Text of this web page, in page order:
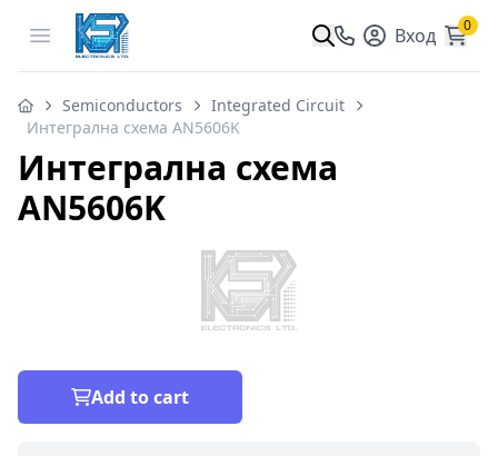
Open menu Вход 0
Semiconductors
Integrated Circuit
Интегрална схема AN5606K
Интегрална схема
AN5606K
Add to cart